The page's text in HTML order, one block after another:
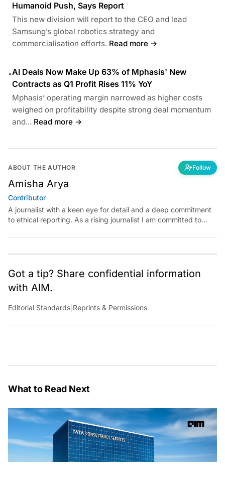
Humanoid Push, Says Report
This new division will report to the CEO and lead
Samsung’s global robotics strategy and
commercialisation efforts. Read more →
•AI Deals Now Make Up 63% of Mphasis' New
Contracts as Q1 Profit Rises 11% YoY
Mphasis’ operating margin narrowed as higher costs
weighed on profitability despite strong deal momentum
and... Read more →
ABOUT THE AUTHOR Follow
Amisha Arya
Contributor
A journalist with a keen eye for detail and a deep commitment
to ethical reporting. As a rising journalist I am committed to
meaningful impact in the field.
Got a tip? Share confidential information
with AIM.
Editorial Standards Reprints & Permissions
What to Read Next